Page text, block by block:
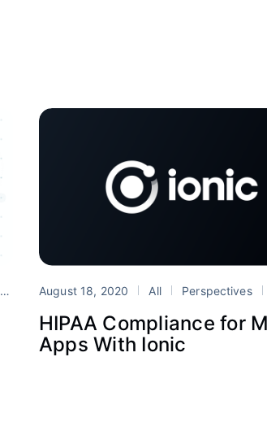
TypeScript Vue
August 18, 2020 All Perspectives
HIPAA Compliance for
Apps With Ionic